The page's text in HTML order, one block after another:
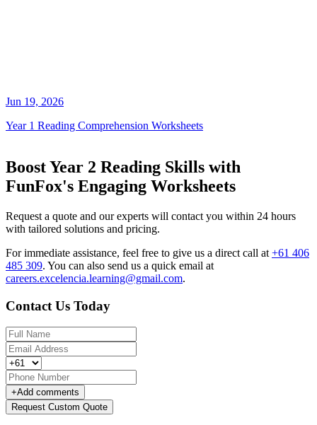
Jun 19, 2026
Year 1 Reading Comprehension Worksheets
Boost Year 2 Reading Skills with
FunFox's Engaging Worksheets
Request a quote and our experts will contact you within 24 hours
with tailored solutions and pricing.
For immediate assistance, feel free to give us a direct call at +61 406
485 309. You can also send us a quick email at
careers.excelencia.learning@gmail.com.
Contact Us Today
+Add comments
Request Custom Quote